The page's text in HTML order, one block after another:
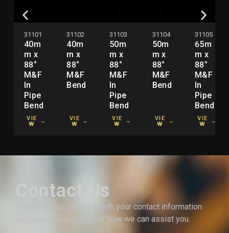
31101
40m
m x
88°
M&F
In
Pipe
Bend
VIE
W
→
31102
40m
m x
88°
M&F
Bend
VIE
W
→
31103
50m
m x
88°
M&F
In
Pipe
Bend
VIE
W
→
31104
50m
m x
88°
M&F
Bend
VIE
W
→
31105
65m
m x
88°
M&F
In
Pipe
Bend
VIE
W
→
Contact Us
Please fill out the form with your contact information
and a brief description of how we can assist you.